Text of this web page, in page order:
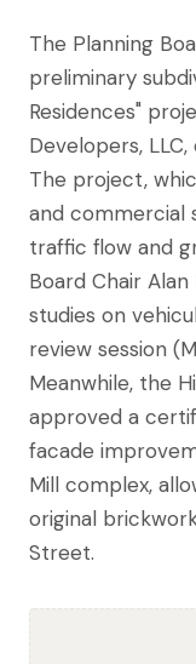
The Planning
preliminary
Residences"
Developers,
The project,
and commercial
traffic flow and
Board Chair
studies on
review session
Meanwhile, the
approved a
facade
Mill complex,
original
Street.